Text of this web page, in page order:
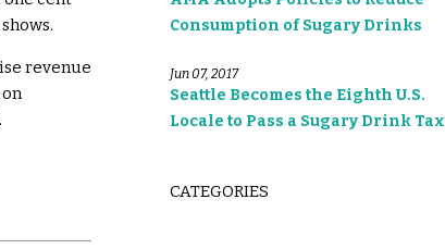
revenue
Consumption of Sugary Drinks
Jun 07, 2017
Seattle Becomes the Eighth U.S.
Locale to Pass a Sugary Drink Tax
CATEGORIES